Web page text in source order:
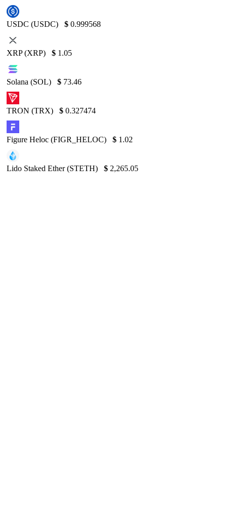
USDC (USDC) $ 0.999568
XRP (XRP) $ 1.05
Solana (SOL) $ 73.46
TRON (TRX) $ 0.327474
Figure Heloc (FIGR_HELOC) $ 1.02
Lido Staked Ether (STETH) $ 2,265.05